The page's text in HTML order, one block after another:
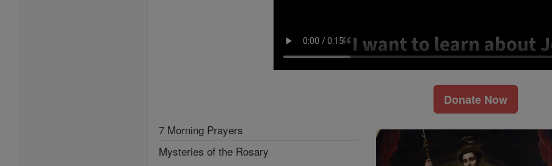
Donate Now
7 Morning Prayers
Mysteries of the Rosary